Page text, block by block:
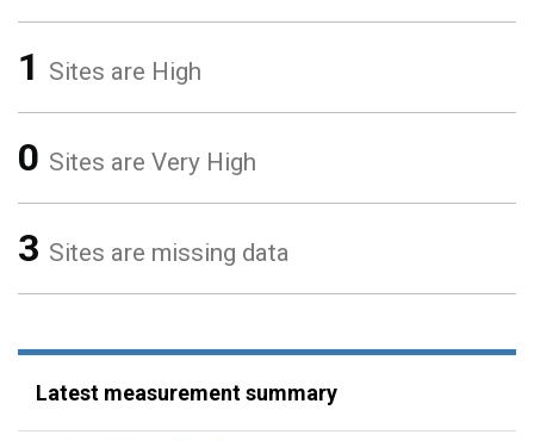
1 Sites are High
0 Sites are Very High
3 Sites are missing data
Latest measurement summary